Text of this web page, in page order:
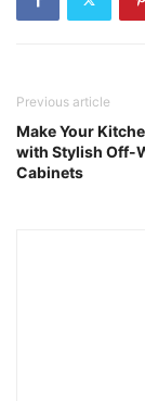
Previous article
Make Your
with Stylish Off-
Cabinets